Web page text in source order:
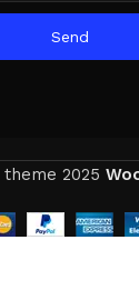
Send
theme 2025